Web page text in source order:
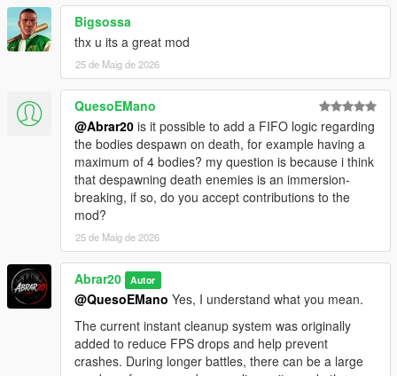
Added new red / black tactical menu design
Added more complete war setup options
Added Settings menu
Added custom menu toggle key support
Added keyboard and gamepad toggle support
Added saved keybind settings
Added dynamic redzone system
Added live Chaos War Status HUD
Added tactical war feed
Added 3-way street war mode
Improved gang vs gang battles
Improved police, FIB, SWAT, NOOSE, and air support behavior
Improved heavy backup units
Improved wave balancing
Improved war intensity balancing
Improved NPC combat response
Improved gameplay stability
Improved cleanup system
Improved compatibility with bodyguard and follower mods
Reduced spawn spikes and unnecessary task spam
Cleaned public script version for release
Bigsossa
thx u its a great mod
25 de Maig de 2026
QuesoEMano
@Abrar20 is it possible to add a FIFO logic regarding
the bodies despawn on death, for example having a
maximum of 4 bodies? my question is because i think
that despawning death enemies is an immersion-
breaking, if so, do you accept contributions to the
mod?
25 de Maig de 2026
Abrar20 Autor
@QuesoEMano Yes, I understand what you mean.
The current instant cleanup system was originally
added to reduce FPS drops and help prevent
crashes. During longer battles, there can be a large